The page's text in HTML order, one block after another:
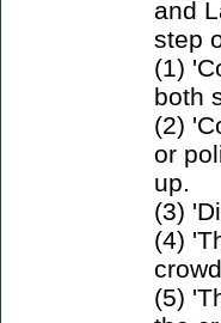
and
step
(1)
both
(2)
or
up.
(3)
(4)
(5)